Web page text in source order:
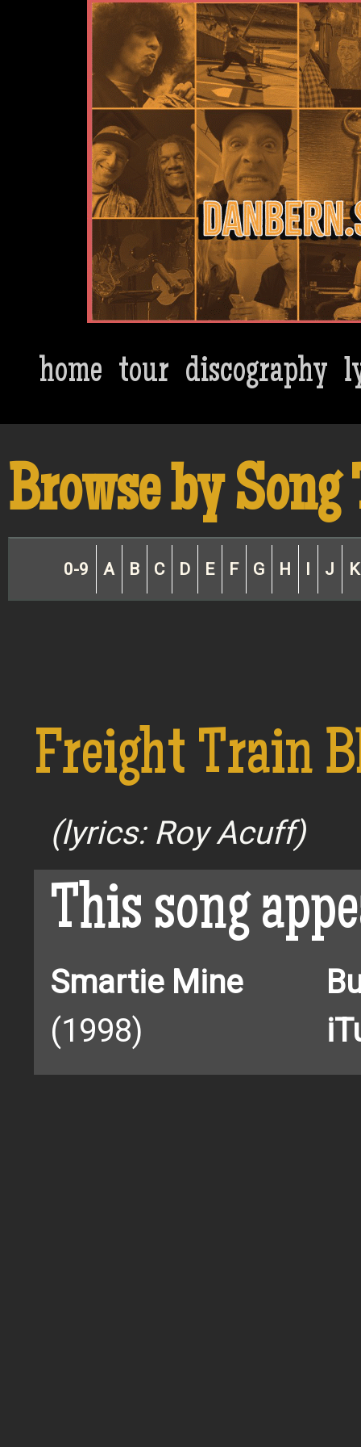
Dan Bern
home tour discography
Browse by
0-9 A B C D E F G H J K
Freight Train
(lyrics: Roy Acuff)
This song
Smartie Mine
(1998)